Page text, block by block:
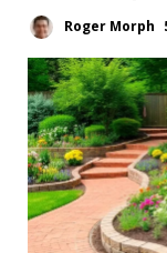
Roger Morph